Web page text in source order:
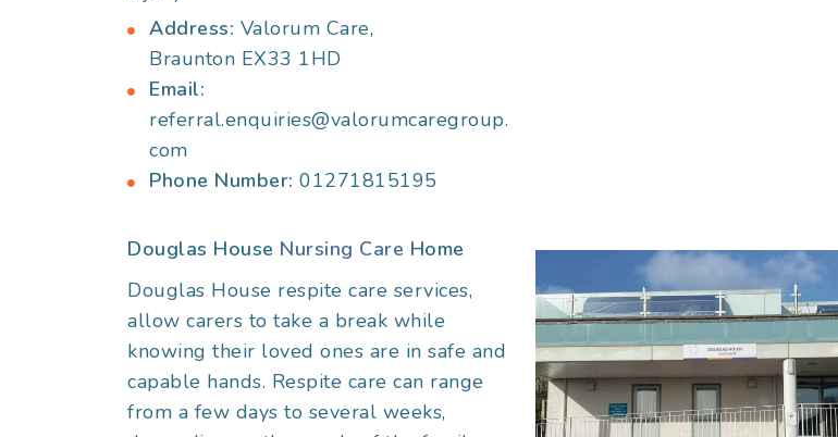
Address: Valorum Care,
Braunton EX33 1HD
Email:
referral.enquiries@valorumcaregroup.
com
Phone Number: 01271815195
Douglas House Nursing Care Home
Douglas House respite care services,
allow carers to take a break while
knowing their loved ones are in safe and
capable hands. Respite care can range
from a few days to several weeks,